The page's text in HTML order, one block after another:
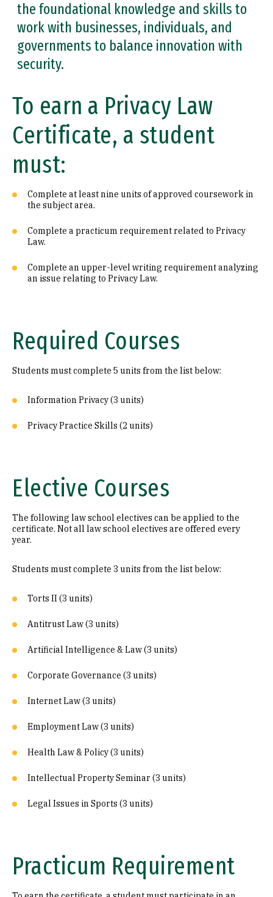
the foundational knowledge and skills to
work with businesses, individuals, and
governments to balance innovation with
security.
To earn a Privacy Law
Certificate, a student
must:
Complete at least nine units of approved coursework in
the subject area.
Complete a practicum requirement related to Privacy
Law.
Complete an upper-level writing requirement analyzing
an issue relating to Privacy Law.
Required Courses
Students must complete 5 units from the list below:
Information Privacy (3 units)
Privacy Practice Skills (2 units)
Elective Courses
The following law school electives can be applied to the
certificate. Not all law school electives are offered every
year.
Students must complete 3 units from the list below:
Torts II (3 units)
Antitrust Law (3 units)
Artificial Intelligence & Law (3 units)
Corporate Governance (3 units)
Internet Law (3 units)
Employment Law (3 units)
Health Law & Policy (3 units)
Intellectual Property Seminar (3 units)
Legal Issues in Sports (3 units)
Practicum Requirement